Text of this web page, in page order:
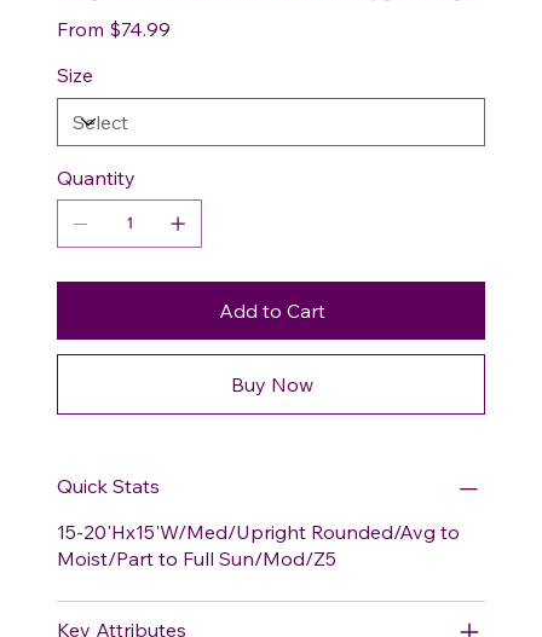
From Price
$74.99
Size
Quantity
Add to Cart
Buy Now
Quick Stats
15-20'Hx15'W/Med/Upright Rounded/Avg to
Moist/Part to Full Sun/Mod/Z5
Key Attributes